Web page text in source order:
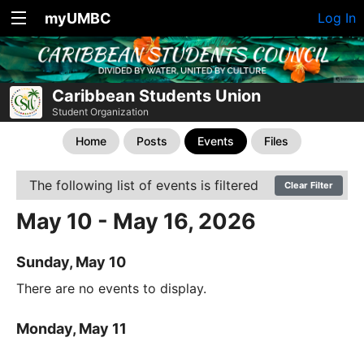
myUMBC Log In
Caribbean Students Union
Student Organization
Home Posts Events Files
The following list of events is filtered Clear Filter
May 10 - May 16, 2026
Sunday, May 10
There are no events to display.
Monday, May 11